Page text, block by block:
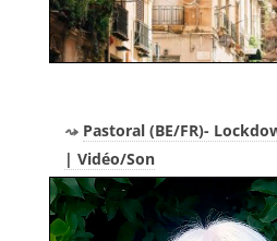
Pastoral (BE/FR)-
| Vidéo/Son